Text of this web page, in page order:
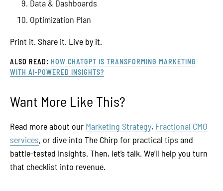
Data & Dashboards
Optimization Plan
Print it. Share it. Live by it.
ALSO READ: HOW CHATGPT IS TRANSFORMING MARKETING
WITH AI-POWERED INSIGHTS?
Want More Like This?
Read more about our Marketing Strategy, Fractional CMO
services, or dive into The Chirp for practical tips and
battle-tested insights. Then, let’s talk. We’ll help you turn
that checklist into revenue.